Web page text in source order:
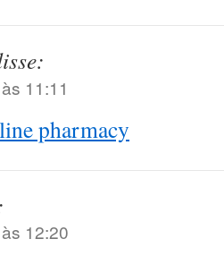
11:11
pharmacy
12:20